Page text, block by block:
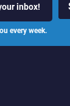
inbox!
every week.